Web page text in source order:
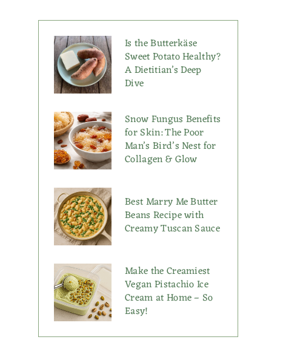
Is the Butterkäse
Sweet Potato Healthy?
A Dietitian’s Deep
Dive
Snow Fungus Benefits
for Skin: The Poor
Man’s Bird’s Nest for
Collagen & Glow
Best Marry Me Butter
Beans Recipe with
Creamy Tuscan Sauce
Make the Creamiest
Vegan Pistachio Ice
Cream at Home – So
Easy!